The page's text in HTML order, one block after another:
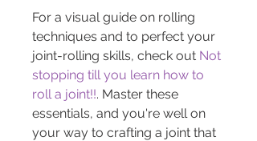
For a visual guide on rolling
techniques and to perfect your
joint-rolling skills, check out Not
stopping till you learn how to
roll a joint!!. Master these
essentials, and you're well on
your way to crafting a joint that